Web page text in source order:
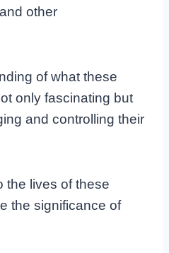
other
of what these
only fascinating but
and controlling their
the lives of these
the significance of